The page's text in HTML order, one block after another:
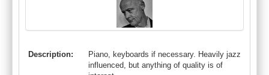
Description:
Piano, keyboards if necessary. Heavily jazz
influenced, but anything of quality is of